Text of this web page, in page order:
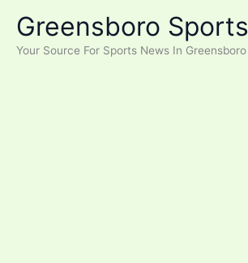
content
Greensboro Sports
Your Source For Sports News In Greensboro